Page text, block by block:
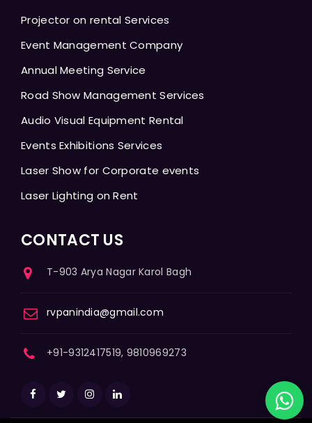
Projector on rental Services
Event Management Company
Annual Meeting Service
Road Show Management Services
Audio Visual Equipment Rental
Events Exhibitions Services
Laser Show for Corporate events
Laser Lighting on Rent
CONTACT US
T-903 Arya Nagar Karol Bagh
rvpanindia@gmail.com
+91-9312417519, 9810969273